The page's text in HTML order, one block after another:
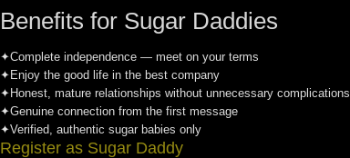
Benefits for Sugar Daddies
✦Complete independence — meet on your terms
✦ Enjoy the good life in the best company
✦ Honest, mature relationships without unnecessary complications
✦Genuine connection from the first message
✦Verified, authentic sugar babies only
Register as Sugar Daddy